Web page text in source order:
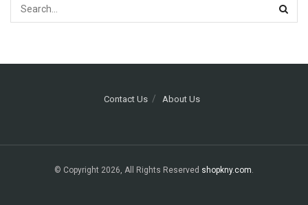
Contact Us About Us
© Copyright 2026, All Rights Reserved shopkny.com.